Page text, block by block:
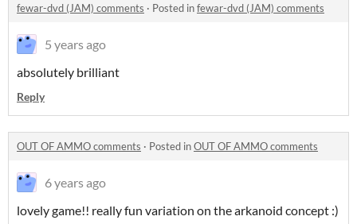
fewar-dvd (JAM) comments · Posted infewar-dvd (JAM) comments
5 years ago
absolutely brilliant
Reply
OUT OF AMMO comments · Posted inOUT OF AMMO comments
6 years ago
lovely game!! really fun variation on the arkanoid concept :)